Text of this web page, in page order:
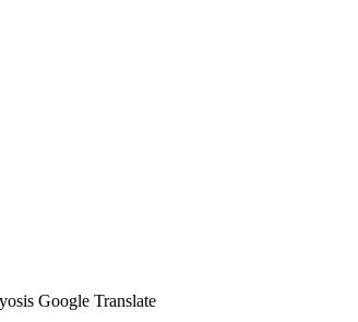
Google Translate